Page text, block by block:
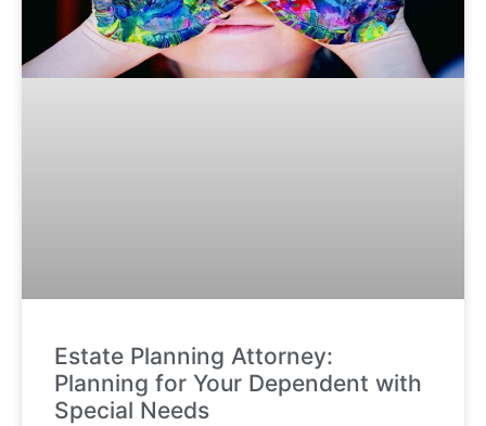
Estate Planning Attorney:
Planning for Your Dependent with
Special Needs